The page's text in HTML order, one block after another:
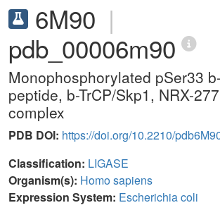
6M90 |
pdb_00006m90
Monophosphorylated pSer33
peptide, b-TrCP/Skp1, NRX-
complex
PDB DOI: https://doi.org/10.2210/
Classification: LIGASE
Organism(s): Homo sapiens
Expression System: Escherichia coli